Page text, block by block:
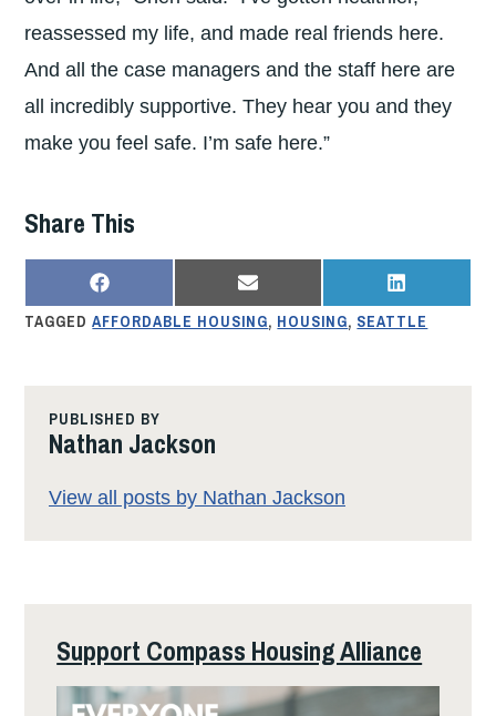
reassessed my life, and made real friends here.
And all the case managers and the staff here are
all incredibly supportive. They hear you and they
make you feel safe. I’m safe here.”
Share This
SHARE
ON
F
A
C
K
SHARE
ON
E
M
A
SHARE
ON
L
I
N
TAGGEDAFFORDABLE HOUSING, HOUSING, SEATTLE
PUBLISHED BY
Nathan Jackson
View all posts by Nathan Jackson
Support Compass Housing Alliance